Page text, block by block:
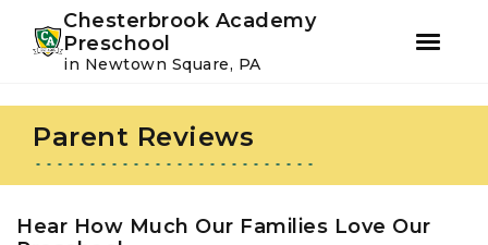
primary
navigation
content
Chesterbrook Academy
Preschool
in Newtown Square, PA
Parent Reviews
Hear How Much Our Families Love Our
Instagram